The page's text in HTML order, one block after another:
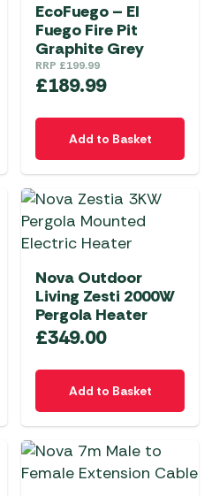
EcoFuego – El
Fuego Fire Pit
Graphite Grey
RRP £199.99
£189.99
Add to Basket
Nova Outdoor
Living Zesti 2000W
Pergola Heater
£349.00
Add to Basket